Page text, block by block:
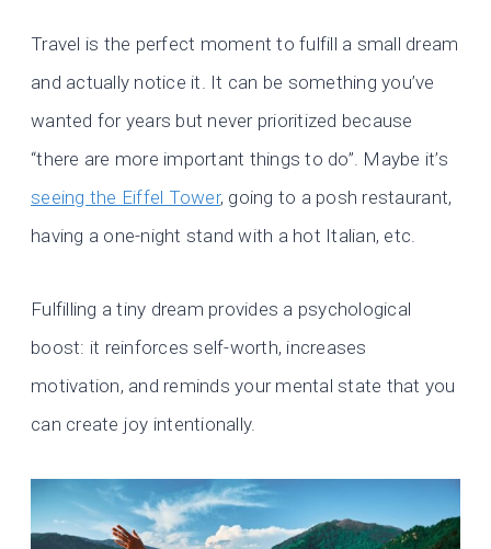
Travel is the perfect moment to fulfill a small dream
and actually notice it. It can be something you’ve
wanted for years but never prioritized because
“there are more important things to do”. Maybe it’s
seeing the Eiffel Tower, going to a posh restaurant,
having a one-night stand with a hot Italian, etc.
Fulfilling a tiny dream provides a psychological
boost: it reinforces self-worth, increases
motivation, and reminds your mental state that you
can create joy intentionally.